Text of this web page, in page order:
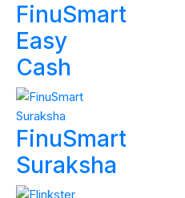
FinuSmart
Easy
Cash
FinuSmart
Suraksha